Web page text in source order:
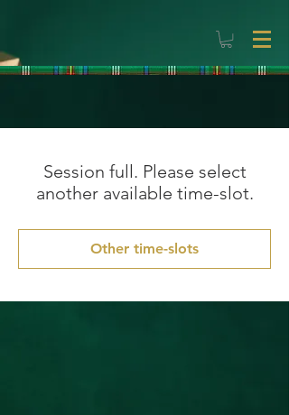
Session full. Please select
another available time-slot.
Other time-slots